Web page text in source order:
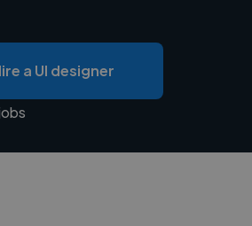
a UI designer